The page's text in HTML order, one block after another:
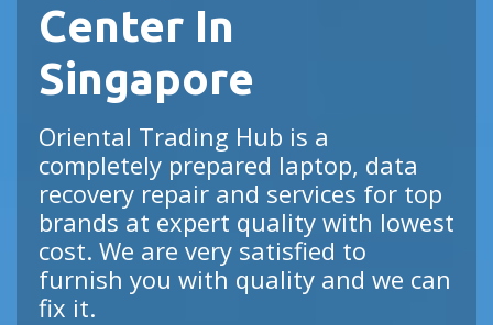
Center In
Singapore
Oriental Trading Hub is a
completely prepared laptop, data
recovery repair and services for top
brands at expert quality with lowest
cost. We are very satisfied to
furnish you with quality and we can
fix it.